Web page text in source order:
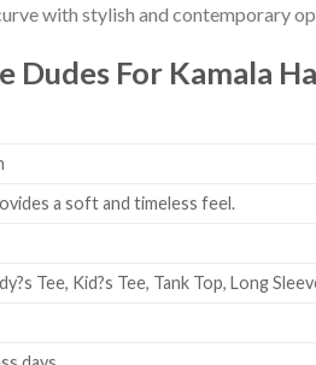
with stylish and contemporary
Dudes For Kamala
a soft and timeless feel.
Tee, Kid?s Tee, Tank Top, Long